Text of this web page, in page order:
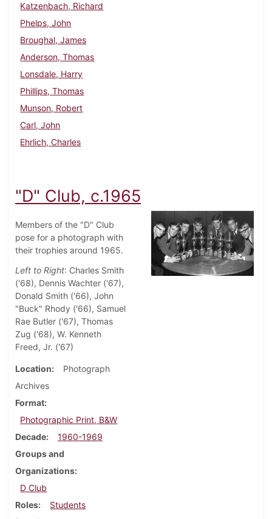
Katzenbach, Richard
Phelps, John
Broughal, James
Anderson, Thomas
Lonsdale, Harry
Phillips, Thomas
Munson, Robert
Carl, John
Ehrlich, Charles
"D" Club, c.1965
Members of the "D" Club
pose for a photograph with
their trophies around 1965.
Left to Right: Charles Smith
('68), Dennis Wachter ('67),
Donald Smith ('66), John
"Buck" Rhody ('66), Samuel
Rae Butler ('67), Thomas
Zug ('68), W. Kenneth
Freed, Jr. ('67)
Location
Photograph
Archives
Format
Photographic Print, B&W
Decade
1960-1969
Groups and
Organizations
D Club
Roles
Students